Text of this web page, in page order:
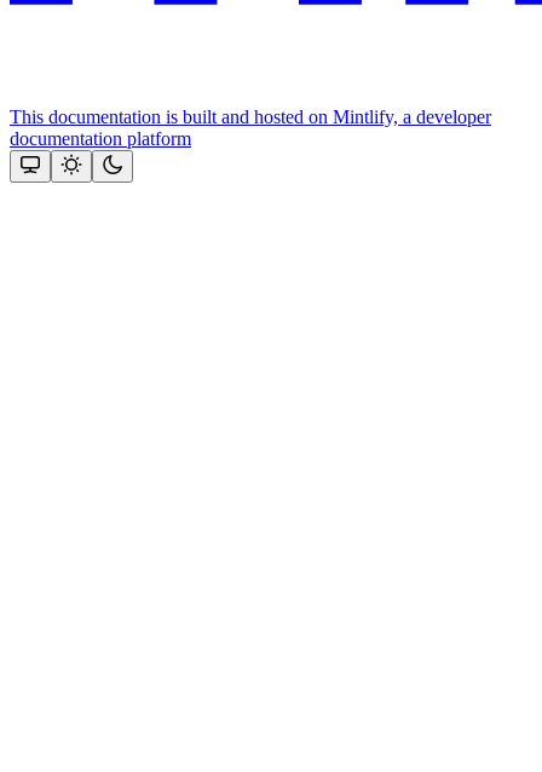
This documentation is built and hosted on Mintlify, a developer
documentation platform